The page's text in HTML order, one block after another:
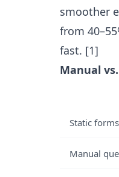
smoother
from
fast. [1]
Manual
Static
Manual